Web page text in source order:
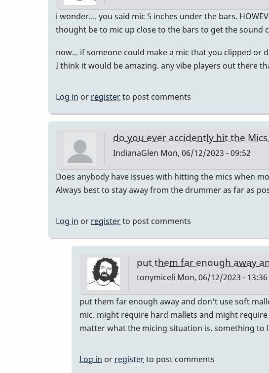
i wonder.... you said mic 5 inches under the bars.
thought be to mic up close to the bars to get the sound
now... if someone could make a mic that you clipped
I think it would be amazing. any vibe players out there
Log in or registerto post comments
do you ever accidently hit the
IndianaGlen Mon, 06/12/2023 - 09:52
Does anybody have issues with hitting the mics when
Always best to stay away from the drummer as far as
Log in or registerto post comments
put them far enough away
tonymiceli Mon, 06/12/2023 - 13:36
In
reply
to
ever
put them far enough away and don't use soft
mic. might require hard mallets and might
matter what the micing situation is. something to
Log in or registerto post comments